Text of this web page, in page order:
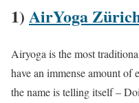
1) AirYoga
Airyoga is the most
have an immense amount of
the name is telling itself –